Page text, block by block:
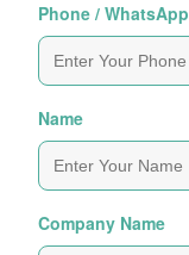
Phone / WhatsApp
Name
Company Name